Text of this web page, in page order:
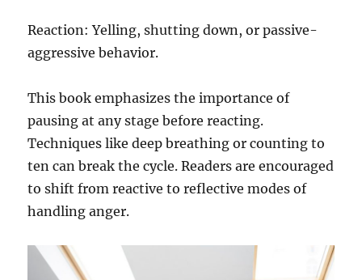
Reaction: Yelling, shutting down, or passive-
aggressive behavior.
This book emphasizes the importance of
pausing at any stage before reacting.
Techniques like deep breathing or counting to
ten can break the cycle. Readers are encouraged
to shift from reactive to reflective modes of
handling anger.